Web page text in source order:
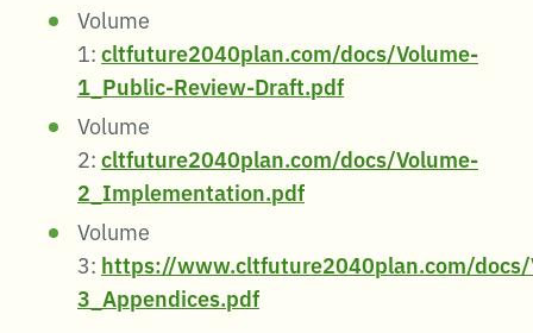
Volume
1:cltfuture2040plan.com/docs/Volume-
1_Public-Review-Draft.pdf
Volume
2:cltfuture2040plan.com/docs/Volume-
2_Implementation.pdf
Volume
3: https://www.cltfuture2040plan.com/docs/
3_Appendices.pdf